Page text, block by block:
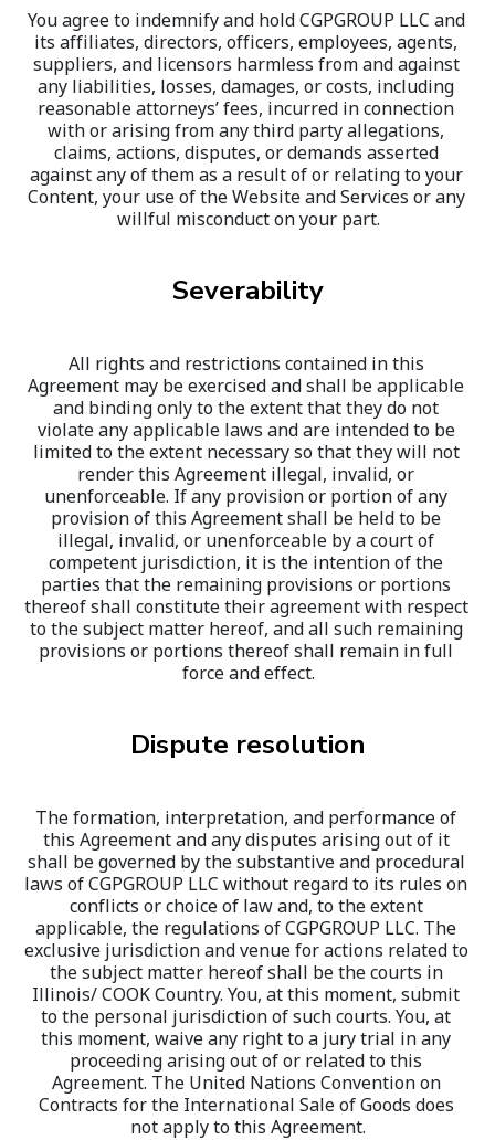
You agree to indemnify and hold CGPGROUP LLC and
its affiliates, directors, officers, employees, agents,
suppliers, and licensors harmless from and against
any liabilities, losses, damages, or costs, including
reasonable attorneys’ fees, incurred in connection
with or arising from any third party allegations,
claims, actions, disputes, or demands asserted
against any of them as a result of or relating to your
Content, your use of the Website and Services or any
willful misconduct on your part.
Severability
All rights and restrictions contained in this
Agreement may be exercised and shall be applicable
and binding only to the extent that they do not
violate any applicable laws and are intended to be
limited to the extent necessary so that they will not
render this Agreement illegal, invalid, or
unenforceable. If any provision or portion of any
provision of this Agreement shall be held to be
illegal, invalid, or unenforceable by a court of
competent jurisdiction, it is the intention of the
parties that the remaining provisions or portions
thereof shall constitute their agreement with respect
to the subject matter hereof, and all such remaining
provisions or portions thereof shall remain in full
force and effect.
Dispute resolution
The formation, interpretation, and performance of
this Agreement and any disputes arising out of it
shall be governed by the substantive and procedural
laws of CGPGROUP LLC without regard to its rules on
conflicts or choice of law and, to the extent
applicable, the regulations of CGPGROUP LLC. The
exclusive jurisdiction and venue for actions related to
the subject matter hereof shall be the courts in
Illinois/ COOK Country. You, at this moment, submit
to the personal jurisdiction of such courts. You, at
this moment, waive any right to a jury trial in any
proceeding arising out of or related to this
Agreement. The United Nations Convention on
Contracts for the International Sale of Goods does
not apply to this Agreement.